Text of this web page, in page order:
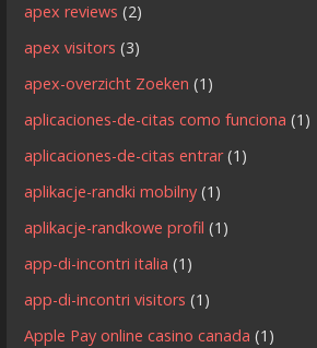
apex reviews (2)
apex visitors (3)
apex-overzicht Zoeken (1)
aplicaciones-de-citas como funciona (1)
aplicaciones-de-citas entrar(1)
aplikacje-randki mobilny (1)
aplikacje-randkowe profil (1)
app-di-incontri italia (1)
app-di-incontri visitors (1)
Apple Pay online casino canada (1)